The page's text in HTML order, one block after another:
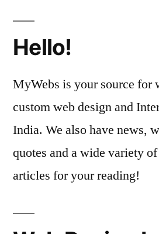
Hello!
MyWebs is your source for
custom web design and
India. We also have news,
quotes and a wide variety
articles for your reading!